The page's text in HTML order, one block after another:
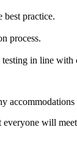
best practice.
process.
in line
will